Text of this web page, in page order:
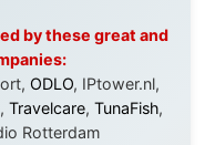
and that the
dare to